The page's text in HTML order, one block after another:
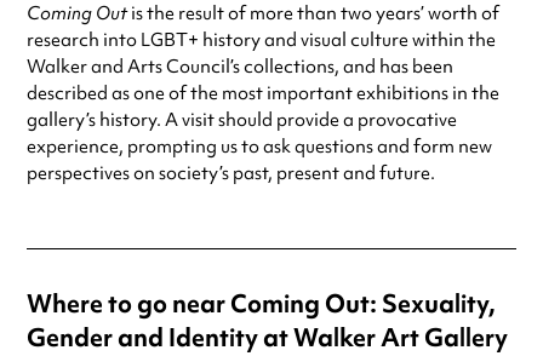
Coming Outis the result of more than two years’ worth of
research into LGBT+ history and visual culture within the
Walker and Arts Council’s collections, and has been
described as one of the most important exhibitions in the
gallery’s history. A visit should provide a provocative
experience, prompting us to ask questions and form new
perspectives on society’s past, present and future.
Where to go near Coming Out: Sexuality,
Gender and Identity at Walker Art Gallery